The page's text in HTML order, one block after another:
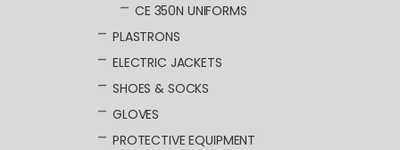
CE 350N UNIFORMS
PLASTRONS
ELECTRIC JACKETS
SHOES & SOCKS
GLOVES
PROTECTIVE EQUIPMENT